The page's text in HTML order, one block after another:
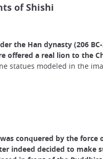
of Shishi
the Han dynasty (206
offered a real lion to the
statues modeled in the
conquered by the force
indeed decided to make